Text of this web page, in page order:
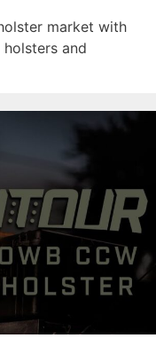
market with
and